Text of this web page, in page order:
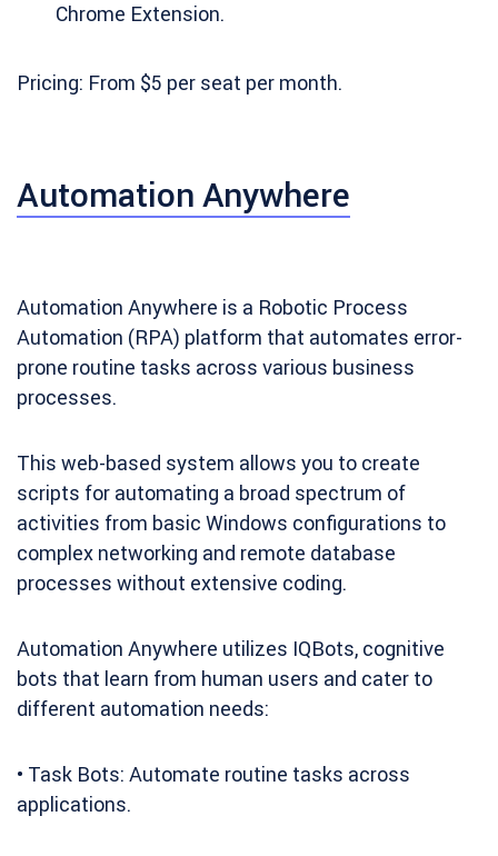
Chrome Extension.
Pricing: From $5 per seat per month.
Automation Anywhere
Automation Anywhere is a Robotic Process
Automation (RPA) platform that automates error-
prone routine tasks across various business
processes.
This web-based system allows you to create
scripts for automating a broad spectrum of
activities from basic Windows configurations to
complex networking and remote database
processes without extensive coding.
Automation Anywhere utilizes IQBots, cognitive
bots that learn from human users and cater to
different automation needs:
• Task Bots: Automate routine tasks across
applications.